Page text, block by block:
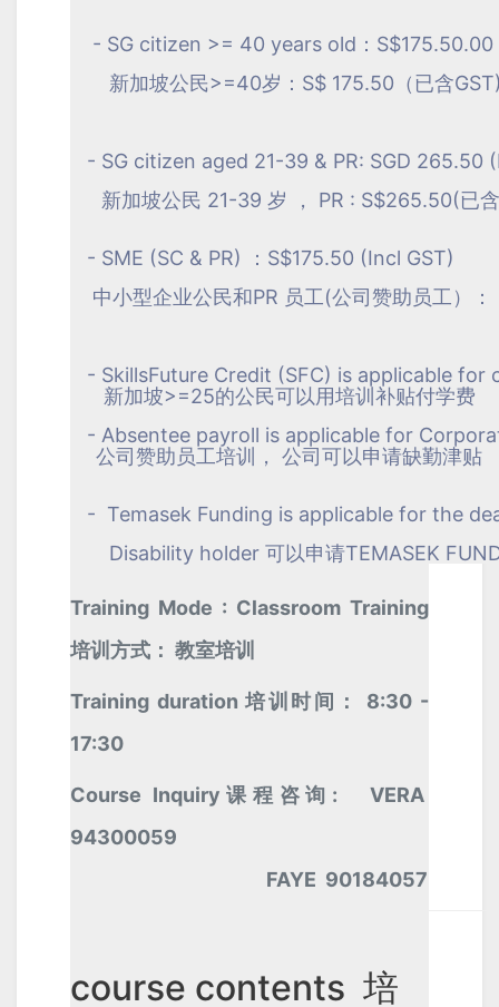
- SG citizen >= 40 years old：S$175.50.00
新加坡公民>=40岁：S$ 175.50（已含
- SG citizen aged 21-39 & PR: SGD 265.50
新加坡公民 21-39 岁 ， PR : S$265.50(已
- SME (SC & PR) ：S$175.50 (Incl GST)
中小型企业公民和PR 员工(公司赞助员工）
- SkillsFuture Credit (SFC) is applicable for
新加坡>=25的公民可以用培训补贴付学费
- Absentee payroll is applicable for
公司赞助员工培训， 公司可以申请缺勤津贴
- Temasek Funding is applicable for the
Disability holder 可以申请TEMASEK
Training Mode : Classroom Training
培训方式： 教室培训
Training duration 培训时间： 8:30 -
17:30
Course Inquiry课程咨询: VERA
94300059
FAYE 90184057
course contents 培